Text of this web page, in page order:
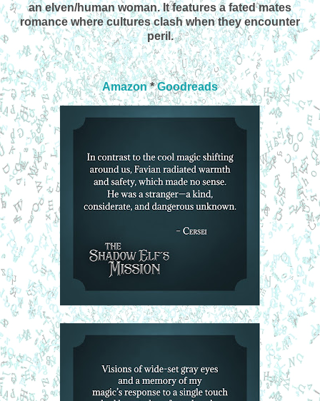
an elven/human woman. It features a fated mates
romance where cultures clash when they encounter
peril.
Amazon*Goodreads